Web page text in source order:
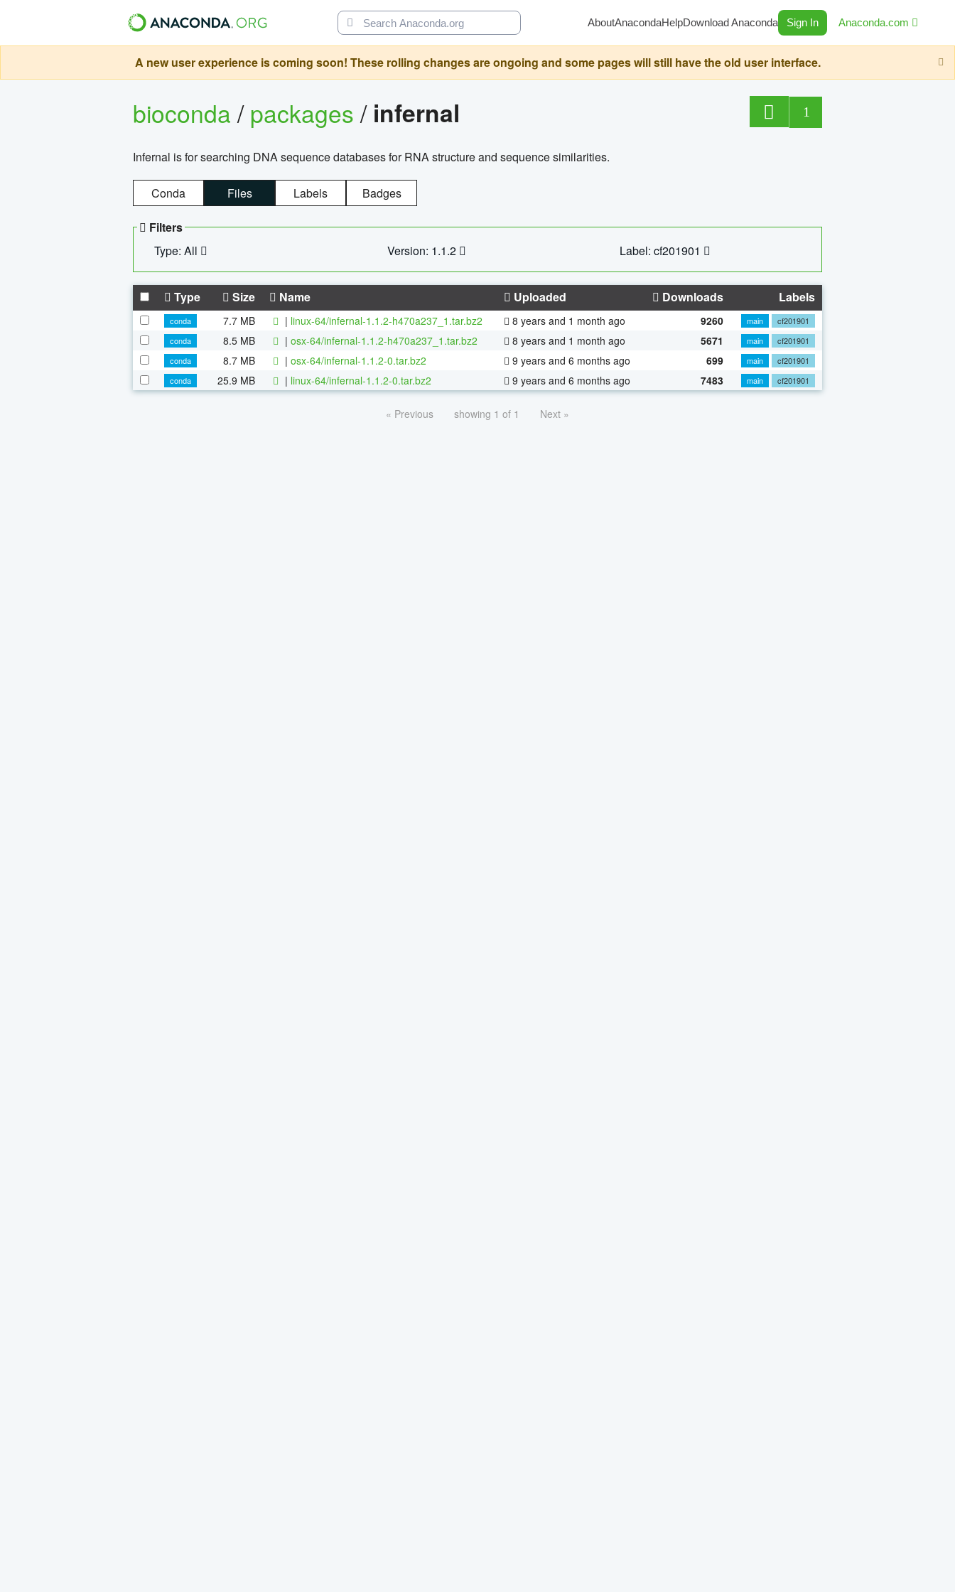
AboutAnacondaHelpDownload Anaconda Sign In Anaconda.com
A new user experience is coming soon! These rolling changes are ongoing and some pages will still have the old user interface.
bioconda/packages/ infernal 1
Infernal is for searching DNA sequence databases for RNA structure and sequence similarities.
Conda Files Labels Badges
Filters
Type: All
Version: 1.1.2 Label: cf201901
Type Size Name Uploaded Downloads Labels
conda 7.7 MB | linux-64/infernal-1.1.2-h470a237_1.tar.bz2 8 years and 1 month ago 9260 main
cf201901
conda
8.5 MB | osx-64/infernal-1.1.2-h470a237_1.tar.bz2 8 years and 1 month ago 5671 main
cf201901
conda
8.7 MB | osx-64/infernal-1.1.2-0.tar.bz2 9 years and 6 months ago 699 main
cf201901
conda
25.9 MB | linux-64/infernal-1.1.2-0.tar.bz2 9 years and 6 months ago 7483 main cf201901
« Previous showing 1 of 1 Next »